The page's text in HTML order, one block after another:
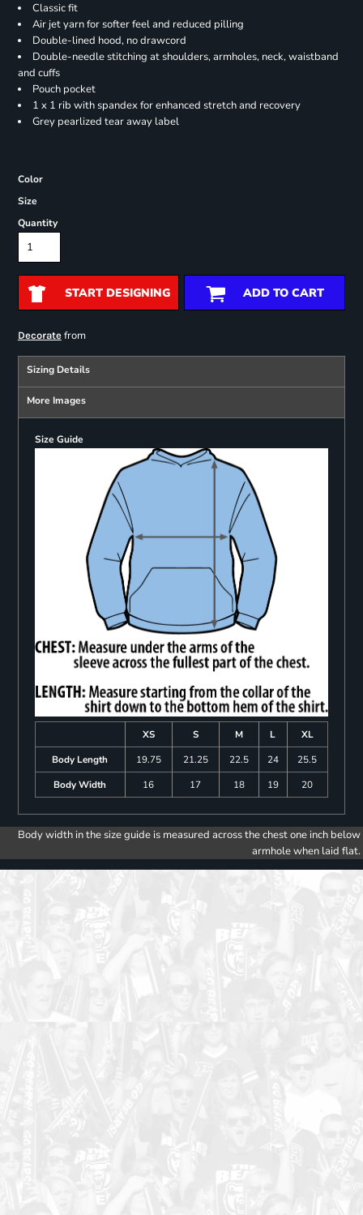
Classic fit
Air jet yarn for softer feel and reduced pilling
Double-lined hood, no drawcord
Double-needle stitching at shoulders, armholes, neck, waistband
and cuffs
Pouch pocket
1 x 1 rib with spandex for enhanced stretch and recovery
Grey pearlized tear away label
Color
Size
Quantity
START DESIGNING ADD TO CART
Decoratefrom
Sizing Details
More Images
Size Guide
XS S M L
XL
Body Length
19.75 21.25 22.5 24
25.5
Body Width
16 17 18 19 20
Body width in the size guide is measured across the chest one inch below
armhole when laid flat.